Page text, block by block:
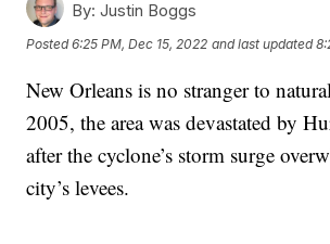
By: Justin Boggs
Posted6:25 PM, Dec 15, 2022 and last updated
New Orleans is no stranger to
2005, the area was devastated by
after the cyclone’s storm surge
city’s levees.